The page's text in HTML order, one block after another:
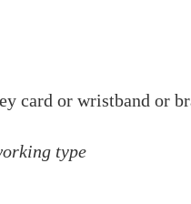
card or wristband or
type